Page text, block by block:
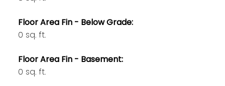
Floor Area Fin - Below Grade:
0 sq. ft.
Floor Area Fin - Basement:
0 sq. ft.